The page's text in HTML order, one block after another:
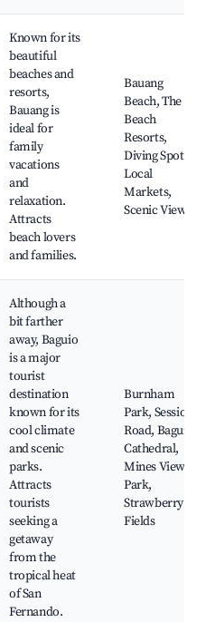
Known for its
beautiful
beaches and
resorts,
Bauang is
ideal for
family
vacations
and
relaxation.
Attracts
beach lovers
and families.
Bauang
Beach, The
Beach
Resorts,
Diving Spots,
Local
Markets,
Scenic Views
Although a
bit farther
away, Baguio
is a major
tourist
destination
known for its
cool climate
and scenic
parks.
Attracts
tourists
seeking a
getaway
from the
tropical heat
of San
Fernando.
Burnham
Park, Session
Road, Baguio
Cathedral,
Mines View
Park,
Strawberry
Fields